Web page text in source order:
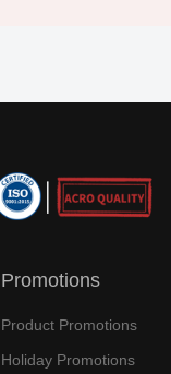
Promotions
Product Promotions
Holiday Promotions